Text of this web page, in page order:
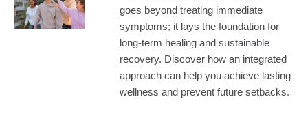
goes beyond treating immediate
symptoms; it lays the foundation for
long-term healing and sustainable
recovery. Discover how an integrated
approach can help you achieve lasting
wellness and prevent future setbacks.